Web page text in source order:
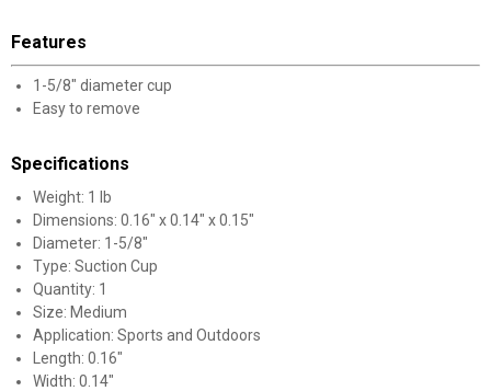
Features
1-5/8" diameter cup
Easy to remove
Specifications
Weight: 1 lb
Dimensions: 0.16" x 0.14" x 0.15"
Diameter: 1-5/8"
Type: Suction Cup
Quantity: 1
Size: Medium
Application: Sports and Outdoors
Length: 0.16"
Width: 0.14"